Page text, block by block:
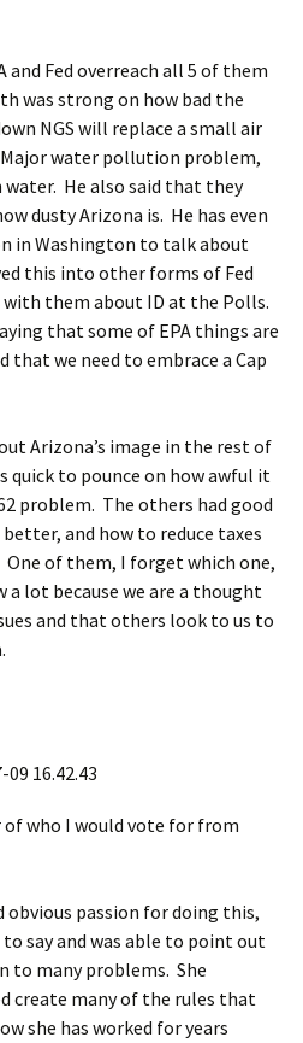
and Fed overreach all 5 of them
was strong on how bad the
NGS will replace a small air
water pollution problem,
water. He also said that they
dusty Arizona is. He has even
in Washington to talk about
this into other forms of Fed
with them about ID at the Polls.
that some of EPA things are
that we need to embrace a Cap
Arizona’s image in the rest of
quick to pounce on how awful it
problem. The others had good
and how to reduce taxes
of them, I forget which one,
a lot because we are a thought
and that others look to us to
who I would vote for from
obvious passion for doing this,
say and was able to point out
to many problems. She
create many of the rules that
she has worked for years